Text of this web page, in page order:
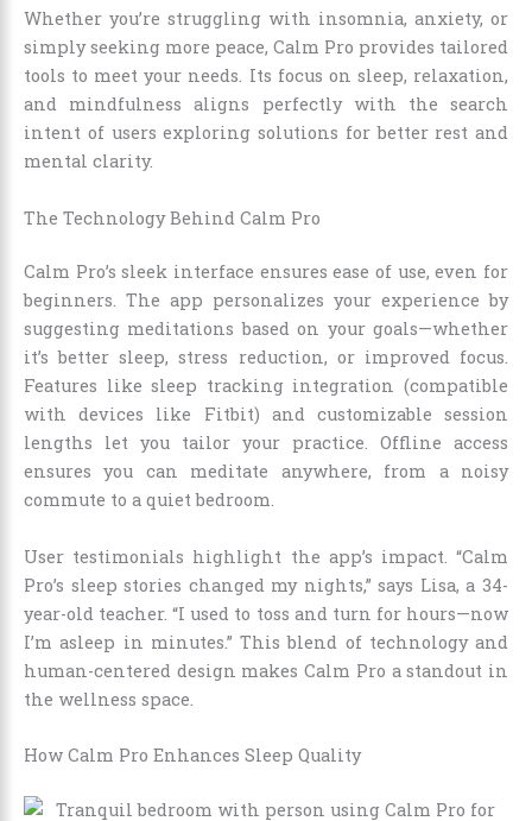
Whether you’re struggling with insomnia, anxiety, or
simply seeking more peace, Calm Pro provides tailored
tools to meet your needs. Its focus on sleep, relaxation,
and mindfulness aligns perfectly with the search
intent of users exploring solutions for better rest and
mental clarity.
The Technology Behind Calm Pro
Calm Pro’s sleek interface ensures ease of use, even for
beginners. The app personalizes your experience by
suggesting meditations based on your goals—whether
it’s better sleep, stress reduction, or improved focus.
Features like sleep tracking integration (compatible
with devices like Fitbit) and customizable session
lengths let you tailor your practice. Offline access
ensures you can meditate anywhere, from a noisy
commute to a quiet bedroom.
User testimonials highlight the app’s impact. “Calm
Pro’s sleep stories changed my nights,” says Lisa, a 34-
year-old teacher. “I used to toss and turn for hours—now
I’m asleep in minutes.” This blend of technology and
human-centered design makes Calm Pro a standout in
the wellness space.
How Calm Pro Enhances Sleep Quality